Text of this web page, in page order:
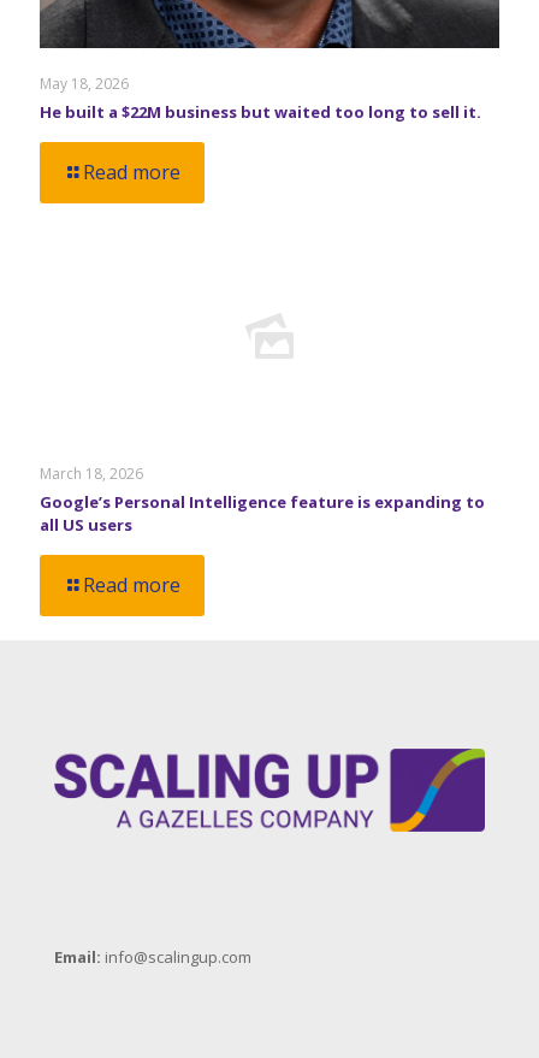
May 18, 2026
He built a $22M business but waited too long to sell it.
Read more
March 18, 2026
Google’s Personal Intelligence feature is expanding to
all US users
Read more
Email: info@scalingup.com